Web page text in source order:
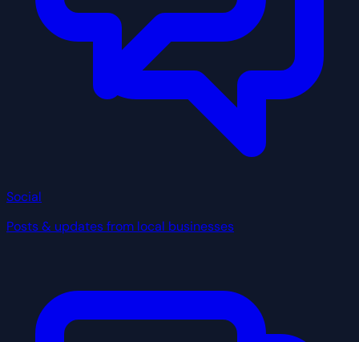
Social
Posts & updates from local businesses